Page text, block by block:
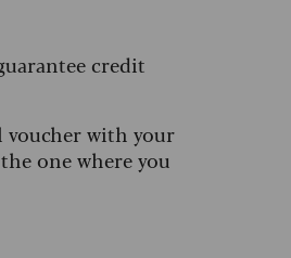
credit
voucher with your
one where you